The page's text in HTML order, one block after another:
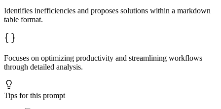
Identifies inefficiencies and proposes solutions within a markdown
table format.
Focuses on optimizing productivity and streamlining workflows
through detailed analysis.
Tips for this prompt